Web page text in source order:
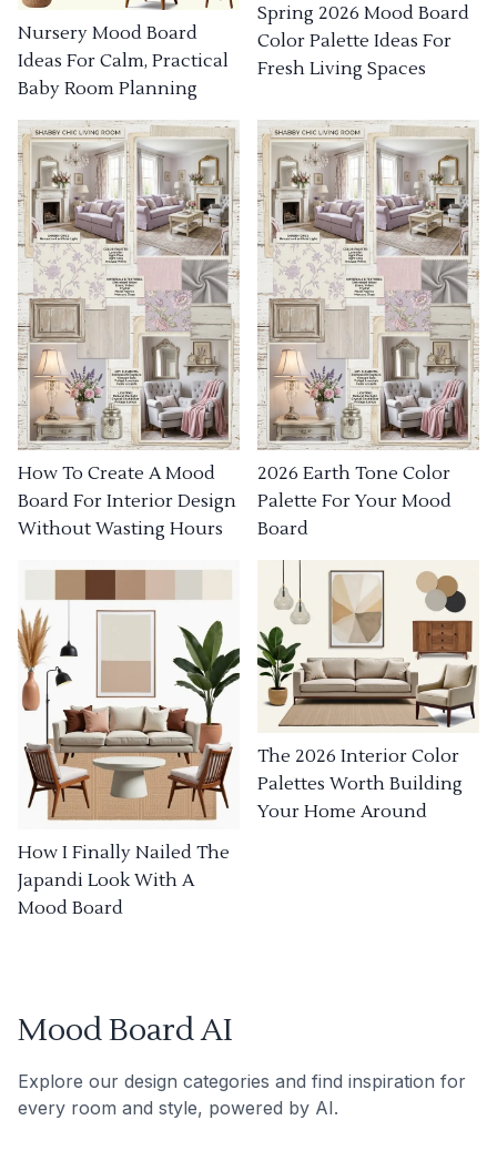
Nursery Mood Board
Ideas For Calm, Practical
Baby Room Planning
Spring 2026 Mood Board
Color Palette Ideas For
Fresh Living Spaces
How To Create A Mood
Board For Interior Design
Without Wasting Hours
2026 Earth Tone Color
Palette For Your Mood
Board
How I Finally Nailed The
Japandi Look With A
Mood Board
The 2026 Interior Color
Palettes Worth Building
Your Home Around
Mood Board AI
Explore our design categories and find inspiration for
every room and style, powered by AI.